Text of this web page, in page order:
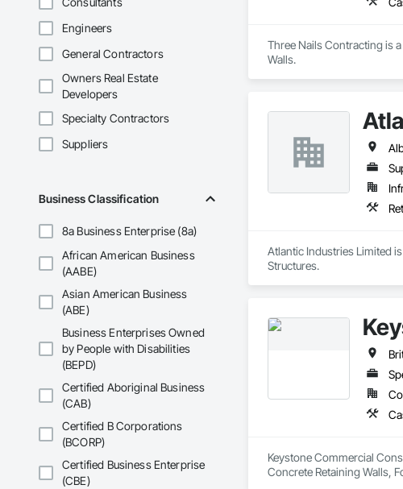
Engineers
General Contractors
Owners Real Estate
Developers
Specialty Contractors
Suppliers
Business Classification
8a Business Enterprise (8a)
African American Business
(AABE)
Asian American Business
(ABE)
Business Enterprises Owned
by People with Disabilities
(BEPD)
Certified Aboriginal Business
(CAB)
Certified B Corporations
(BCORP)
Certified Business Enterprise
(CBE)
Three Nails Contracting is
Walls.
Atlantic Industries Limited
Structures.
Keystone Commercial
Concrete Retaining Walls,